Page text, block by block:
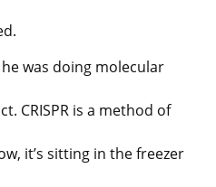
was doing molecular
CRISPR is a method of
it’s sitting in the freezer